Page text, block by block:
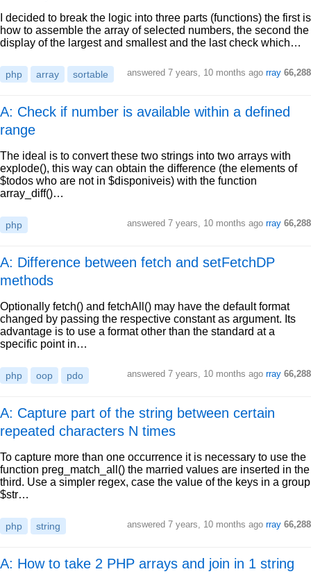
I decided to break the logic into three parts (functions) the first is
how to assemble the array of selected numbers, the second the
display of the largest and smallest and the last check which…
php array sortable answered 7 years, 10 months ago rray 66,288
A: Check if number is available within a defined
range
The ideal is to convert these two strings into two arrays with
explode(), this way can obtain the difference (the elements of
$todos who are not in $disponiveis) with the function
array_diff()…
php answered 7 years, 10 months ago rray 66,288
A: Difference between fetch and setFetchDP
methods
Optionally fetch() and fetchAll() may have the default format
changed by passing the respective constant as argument. Its
advantage is to use a format other than the standard at a
specific point in…
php oop pdo answered 7 years, 10 months ago rray 66,288
A: Capture part of the string between certain
repeated characters N times
To capture more than one occurrence it is necessary to use the
function preg_match_all() the married values are inserted in the
third. Use a simpler regex, case the value of the keys in a group
$str…
php string answered 7 years, 10 months ago rray 66,288
A: How to take 2 PHP arrays and join in 1 string